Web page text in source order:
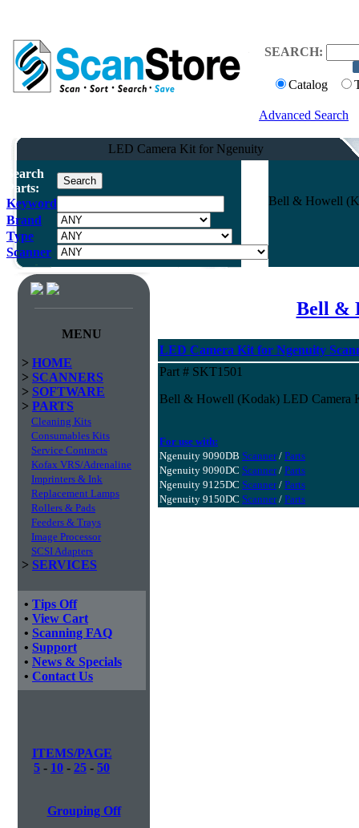
SEARCH:
Catalog
Advanced Search
LED Camera Kit for Ngenuity
Search
Parts:
Keyword
Brand
Type
Scanner
Bell & Howell
MENU
> HOME
> SCANNERS
> SOFTWARE
> PARTS
Cleaning Kits
Consumables Kits
Service Contracts
Kofax VRS/Adrenaline
Imprinters & Ink
Replacement Lamps
Rollers & Pads
Feeders & Trays
Image Processor
SCSI Adapters
> SERVICES
• Tips Off
• View Cart
• Scanning FAQ
• Support
• News & Specials
• Contact Us
ITEMS/PAGE
5 - 10 - 25 - 50
Grouping Off
Bell &
LED Camera Kit for Ngenuity
Part # SKT1501
Bell & Howell (Kodak) LED Camera
For use with:
Ngenuity 9090DB Scanner/ Parts
Ngenuity 9090DC Scanner/ Parts
Ngenuity 9125DC Scanner/ Parts
Ngenuity 9150DC Scanner/ Parts